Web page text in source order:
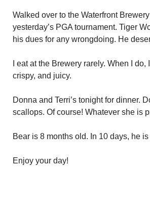
Walked over to the Waterfront
yesterday’s PGA tournament. Tiger
his dues for any wrongdoing. He
I eat at the Brewery rarely. When I
crispy, and juicy.
Donna and Terri’s tonight for dinner.
scallops. Of course! Whatever she is
Bear is 8 months old. In 10 days, he
Enjoy your day!